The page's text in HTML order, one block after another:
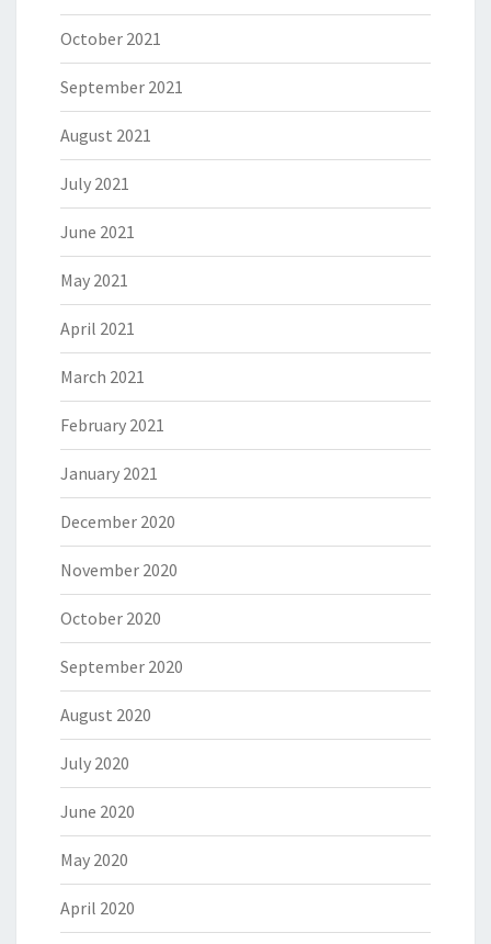
October 2021
September 2021
August 2021
July 2021
June 2021
May 2021
April 2021
March 2021
February 2021
January 2021
December 2020
November 2020
October 2020
September 2020
August 2020
July 2020
June 2020
May 2020
April 2020